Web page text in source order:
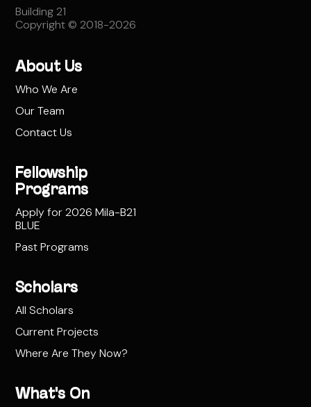
Building 21
Copyright © 2018-2026
About Us
Who We Are
Our Team
Contact Us
Fellowship
Programs
Apply for 2026 Mila-B21
BLUE
Past Programs
Scholars
All Scholars
Current Projects
Where Are They Now?
What's On